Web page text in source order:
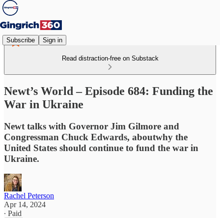
Subscribe Sign in
Read distraction-free on Substack
Newt’s World – Episode 684: Funding the
War in Ukraine
Newt talks with Governor Jim Gilmore and
Congressman Chuck Edwards, aboutwhy the
United States should continue to fund the war in
Ukraine.
Rachel Peterson
Apr 14, 2024
∙ Paid